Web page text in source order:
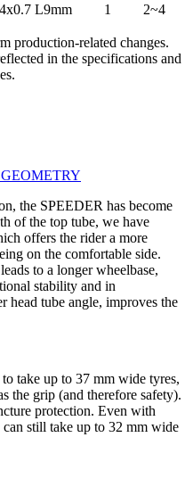
L9mm 1 2~4
production-related changes.
in the specifications and
the SPEEDER has become
of the top tube, we have
offers the rider a more
on the comfortable side.
to a longer wheelbase,
stability and in
head tube angle, improves the
take up to 37 mm wide tyres,
the grip (and therefore safety).
protection. Even with
still take up to 32 mm wide